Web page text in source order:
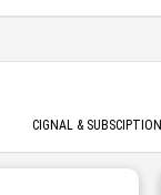
CIGNAL & SUBSCIPTION